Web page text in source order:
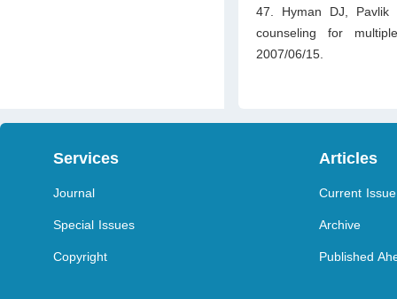
47. Hyman DJ, Pavlik
counseling for
2007/06/15.
Services
Journal
Special Issues
Copyright
Articles
Current Issue
Archive
Published